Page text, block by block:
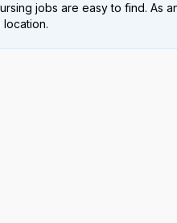
jobs are easy to find. As